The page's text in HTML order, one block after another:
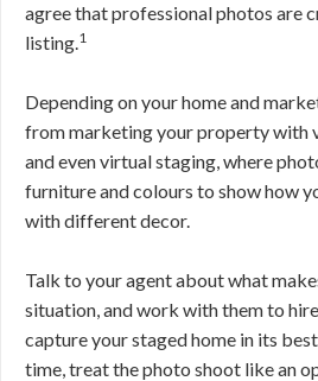
agree that professional photos are
listing.1
Depending on your home and
from marketing your property with
and even virtual staging, where
furniture and colours to show how
with different decor.
Talk to your agent about what
situation, and work with them to
capture your staged home in its
time, treat the photo shoot like an